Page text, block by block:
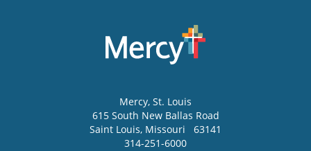
Mercy, St. Louis
615 South New Ballas Road
Saint Louis, Missouri
63141
314-251-6000